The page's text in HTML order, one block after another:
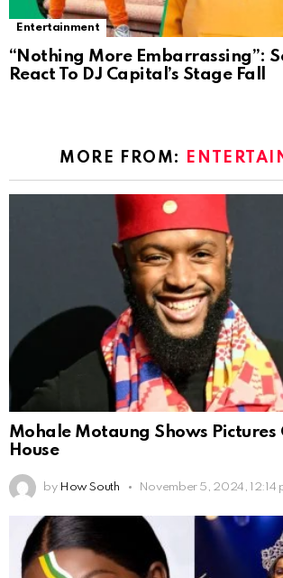
Entertainment
“Nothing More Embarrassing”:
React To DJ Capital’s Stage Fall
MORE FROM:
Mohale Motaung Shows Pictures
House
by How South November 5, 2024, 12:14